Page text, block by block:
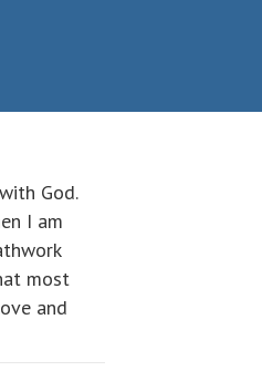
God.
I am
most
and